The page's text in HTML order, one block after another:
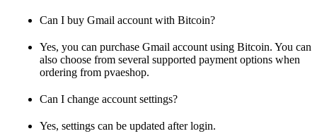
Can I buy Gmail account with Bitcoin?
Yes, you can purchase Gmail account using Bitcoin. You can
also choose from several supported payment options when
ordering from pvaeshop.
Can I change account settings?
Yes, settings can be updated after login.